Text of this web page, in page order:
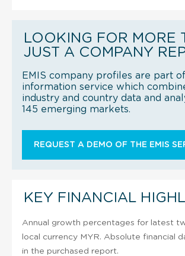
LOOKING FOR MORE
JUST A COMPANY
EMIS company profiles are part
information service which
industry and country data and
145 emerging markets.
REQUEST A DEMO OF THE EMIS
KEY FINANCIAL
Annual growth percentages for latest
local currency MYR. Absolute financial
in the purchased report.